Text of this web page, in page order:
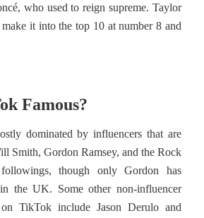
who used to reign supreme. Taylor
it into the top 10 at number 8 and
Famous?
dominated by influencers that are
Smith, Gordon Ramsey, and the Rock
though only Gordon has
the UK. Some other non-influencer
TikTok include Jason Derulo and